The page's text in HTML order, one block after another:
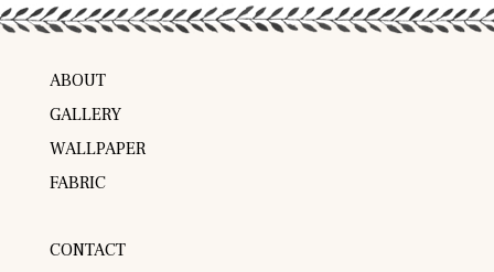
ABOUT
GALLERY
WALLPAPER
FABRIC
CONTACT